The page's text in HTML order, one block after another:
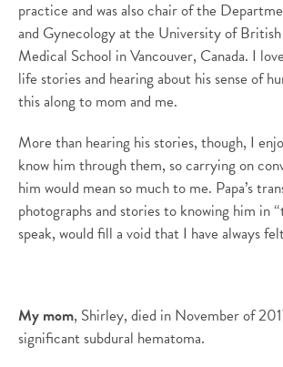
practice and was also chair of the
and Gynecology at the University of
Medical School in Vancouver, Canada. I
life stories and hearing about his sense of
this along to mom and me.
More than hearing his stories, though, I
know him through them, so carrying on
him would mean so much to me. Papa’s
photographs and stories to knowing him in
speak, would fill a void that I have always
My mom, Shirley, died in November of
significant subdural hematoma.